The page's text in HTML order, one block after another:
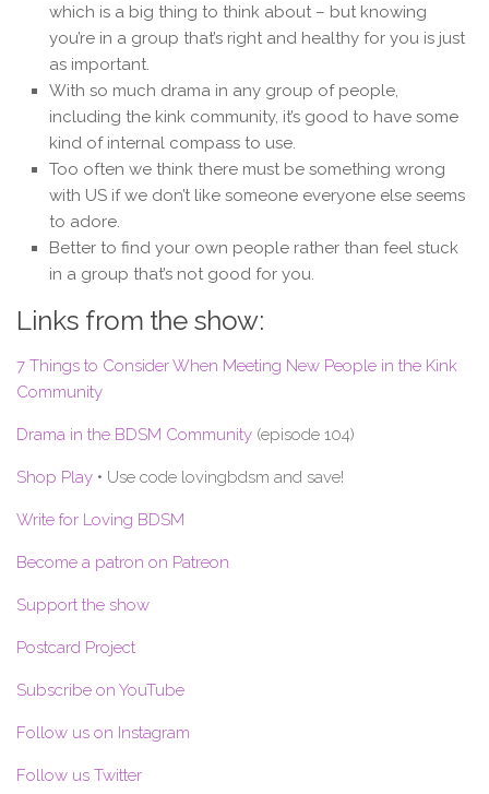
which is a big thing to think about – but knowing
you’re in a group that’s right and healthy for you is just
as important.
With so much drama in any group of people,
including the kink community, it’s good to have some
kind of internal compass to use.
Too often we think there must be something wrong
with US if we don’t like someone everyone else seems
to adore.
Better to find your own people rather than feel stuck
in a group that’s not good for you.
Links from the show:
7 Things to Consider When Meeting New People in the Kink
Community
Drama in the BDSM Community (episode 104)
Shop Play • Use code lovingbdsm and save!
Write for Loving BDSM
Become a patron on Patreon
Support the show
Postcard Project
Subscribe on YouTube
Follow us on Instagram
Follow us Twitter